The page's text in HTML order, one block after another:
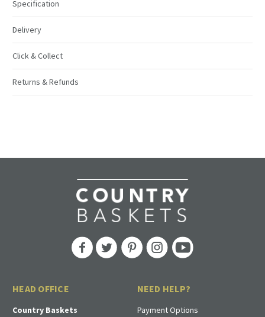
Specification
Delivery
Click & Collect
Returns & Refunds
HEAD OFFICE
Country Baskets
NEED HELP?
Payment Options